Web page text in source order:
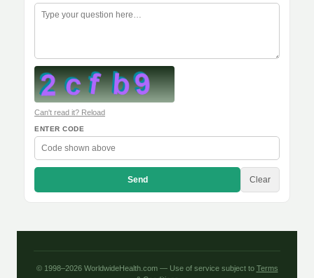
Can't read it? Reload
ENTER CODE
Send Clear
© 1998–2026 WorldwideHealth.com — Use of service subject to Terms